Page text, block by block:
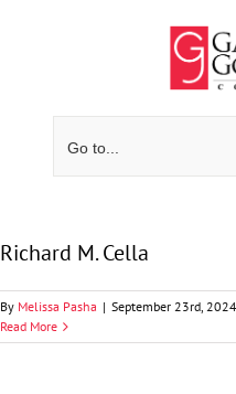
Go to...
Richard M. Cella
By Melissa Pasha | September 23rd, 2024
Read More